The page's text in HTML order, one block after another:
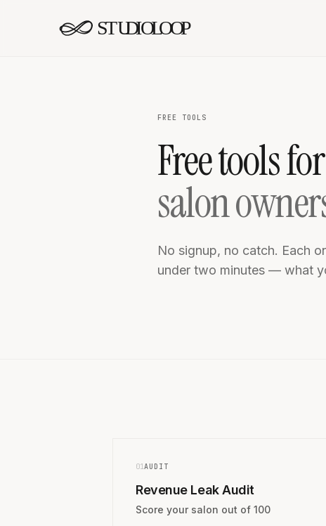
FREE TOOLS
Free tools for
salon
No signup, no catch. Each
under two minutes — what
01AUDIT
Revenue Leak Audit
Score your salon out of 100